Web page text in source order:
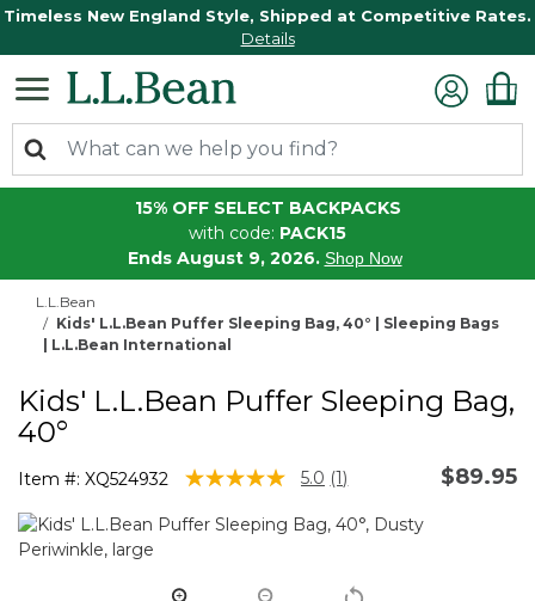
Timeless New England Style, Shipped at Competitive Rates.
Details
15% OFF SELECT BACKPACKS
with code: PACK15
Ends August 9, 2026. Shop Now
L.L.Bean
Kids' L.L.Bean Puffer Sleeping Bag, 40° | Sleeping Bags
| L.L.Bean International
Kids' L.L.Bean Puffer Sleeping Bag,
40°
Item #: XQ524932 5 out of 5 Customer Rating
5.0 Read
Review.
link.
(1) $89.95